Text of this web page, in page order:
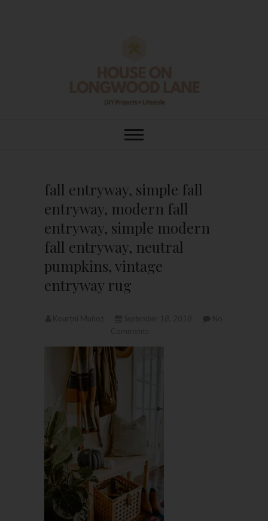
House On
fall entryway, simple fall
entryway, modern fall
entryway, simple modern
fall entryway, neutral
pumpkins, vintage
entryway rug